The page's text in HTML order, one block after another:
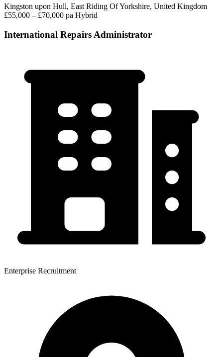
Kingston upon Hull, East Riding Of Yorkshire, United Kingdom
£55,000 – £70,000 pa Hybrid
International Repairs Administrator
Enterprise Recruitment